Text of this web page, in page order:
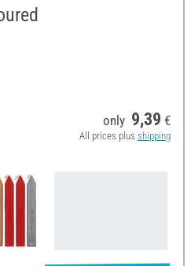
only 9,39 €
All prices plus shipping